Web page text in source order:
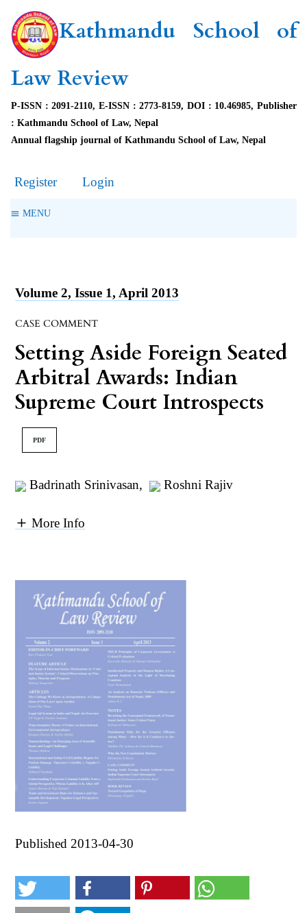
Kathmandu School of
Law Review
P-ISSN : 2091-2110, E-ISSN : 2773-8159, DOI : 10.46985, Publisher
: Kathmandu School of Law, Nepal
Annual flagship journal of Kathmandu School of Law, Nepal
Register Login
MENU
Volume 2, Issue 1, April 2013
CASE COMMENT
Setting Aside Foreign Seated
Arbitral Awards: Indian
Supreme Court Introspects
PDF
Badrinath Srinivasan, Roshni Rajiv
More Info
Published 2013-04-30